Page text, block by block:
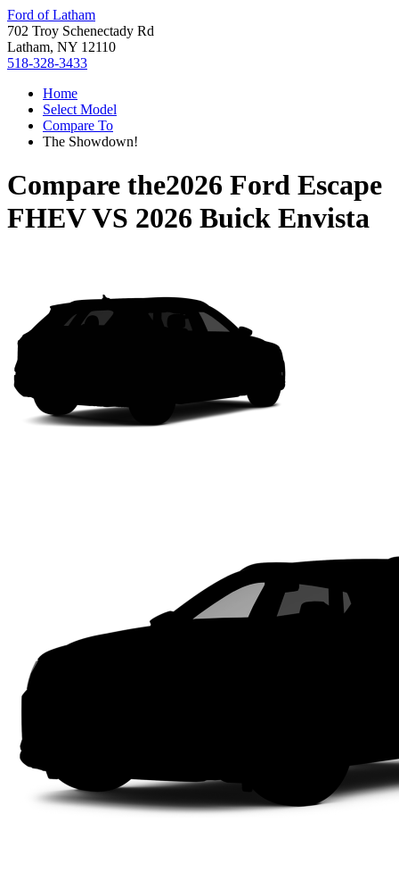
Ford of Latham
702 Troy Schenectady Rd
Latham, NY 12110
518-328-3433
Home
Select Model
Compare To
The Showdown!
Compare the2026 Ford Escape
FHEVVS 2026 Buick Envista